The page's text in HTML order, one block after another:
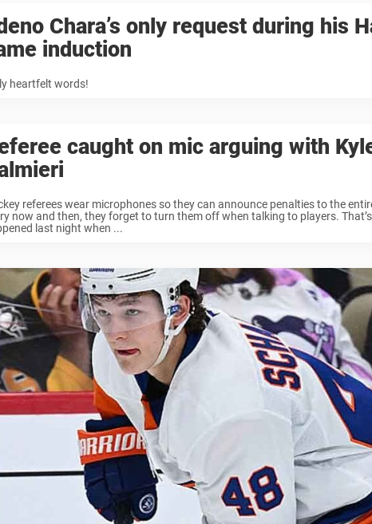
Chara’s only request during his
induction
heartfelt words!
caught on mic arguing with
referees wear microphones so they can announce penalties to the
now and then, they forget to turn them off when talking to players.
last night when ...